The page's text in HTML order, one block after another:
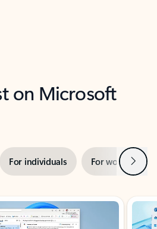
on Microsoft
For individuals For work Next